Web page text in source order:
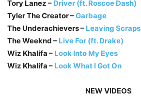
Tory Lanez – Driver (ft. Roscoe Dash)
Tyler The Creator –Garbage
The Underachievers – Leaving Scraps
The Weeknd – Live For (ft. Drake)
Wiz Khalifa – Look Into My Eyes
Wiz Khalifa – Look What I Got On
NEW VIDEOS